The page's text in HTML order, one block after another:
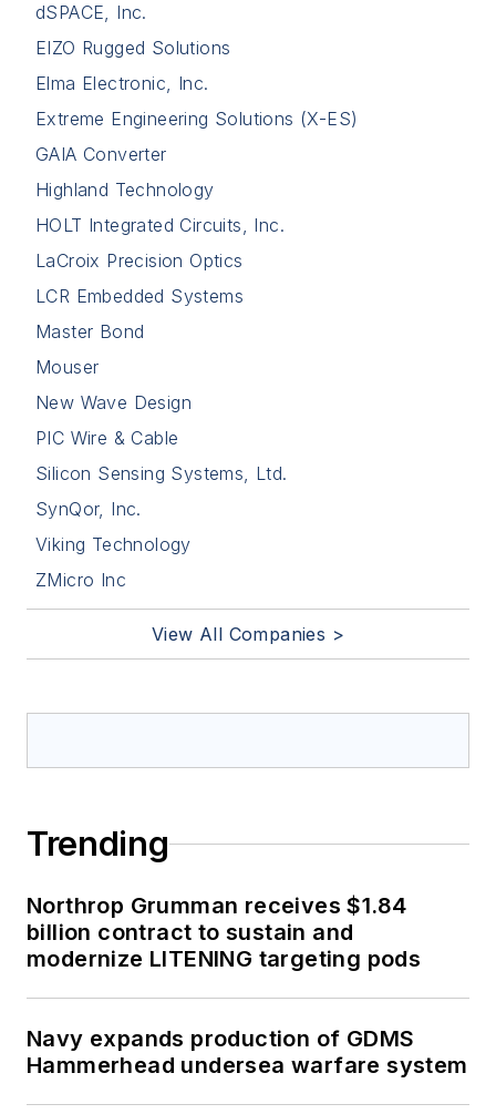
dSPACE, Inc.
EIZO Rugged Solutions
Elma Electronic, Inc.
Extreme Engineering Solutions (X-ES)
GAIA Converter
Highland Technology
HOLT Integrated Circuits, Inc.
LaCroix Precision Optics
LCR Embedded Systems
Master Bond
Mouser
New Wave Design
PIC Wire & Cable
Silicon Sensing Systems, Ltd.
SynQor, Inc.
Viking Technology
ZMicro Inc
View All Companies >
Trending
Northrop Grumman receives $1.84
billion contract to sustain and
modernize LITENING targeting pods
Navy expands production of GDMS
Hammerhead undersea warfare system